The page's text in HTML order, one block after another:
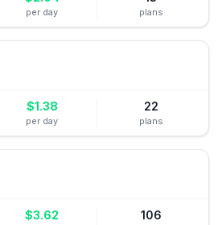
per day plans
$1.38
per day
22
plans
$3.62 106